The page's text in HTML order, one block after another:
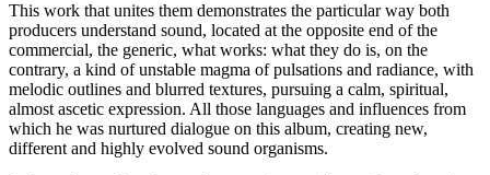
This work that unites them demonstrates the particular way both
producers understand sound, located at the opposite end of the
commercial, the generic, what works: what they do is, on the
contrary, a kind of unstable magma of pulsations and radiance, with
melodic outlines and blurred textures, pursuing a calm, spiritual,
almost ascetic expression. All those languages ​​and influences from
which he was nurtured dialogue on this album, creating new,
different and highly evolved sound organisms.